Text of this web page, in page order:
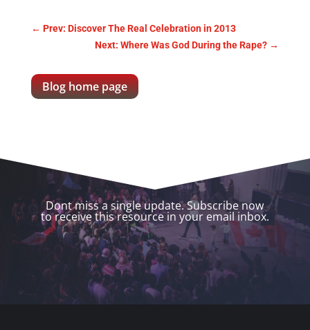
← Prev: Discover The Real Celebration in 2013
Next: Where Was God During the Rape? →
Blog home page
Dont miss a single update. Subscribe now
to receive this resource in your email inbox.